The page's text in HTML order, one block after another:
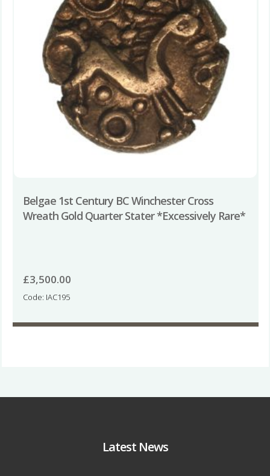
Belgae 1st Century BC Winchester Cross
Wreath Gold Quarter Stater *Excessively Rare*
£3,500.00
Code: IAC195
Latest News